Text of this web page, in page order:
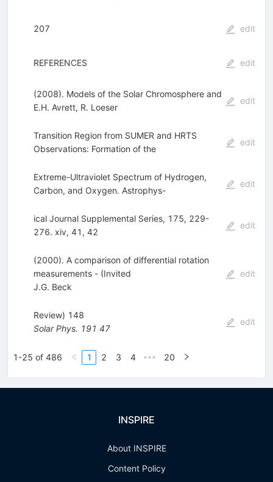
207 edit
REFERENCES edit
(2008). Models of the Solar Chromosphere and
E.H. Avrett, R. Loeser
edit
Transition Region from SUMER and HRTS
Observations: Formation of the
edit
Extreme-Ultraviolet Spectrum of Hydrogen,
Carbon, and Oxygen. Astrophys-
edit
ical Journal Supplemental Series, 175, 229-
276. xiv, 41, 42
edit
(2000). A comparison of differential rotation
measurements - (Invited
J.G. Beck
edit
Review) 148
Solar Phys. 191 47
edit
1-25 of 486 1 2 3 4 ••• 20
INSPIRE
About INSPIRE
Content Policy